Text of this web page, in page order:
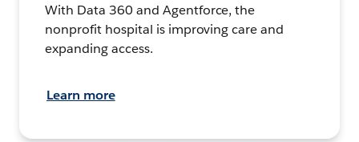
With Data 360 and Agentforce, the
nonprofit hospital is improving care and
expanding access.
Learn more